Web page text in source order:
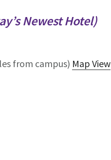
Newest Hotel)
from campus) Map View